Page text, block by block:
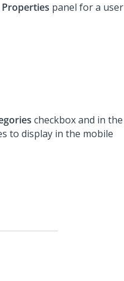
Properties panel for a user
checkbox and in the
to display in the mobile